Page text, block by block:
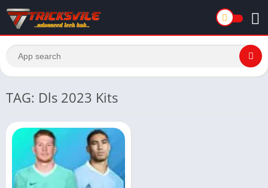
TAG: Dls 2023 Kits